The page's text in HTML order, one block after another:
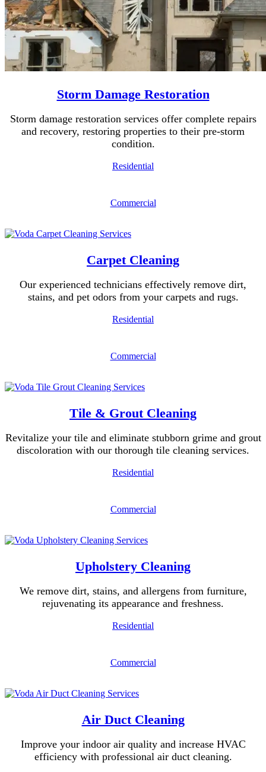
Storm Damage Restoration
Storm damage restoration services offer complete repairs
and recovery, restoring properties to their pre-storm
condition.
Residential
Commercial
Carpet Cleaning
Our experienced technicians effectively remove dirt,
stains, and pet odors from your carpets and rugs.
Residential
Commercial
Tile & Grout Cleaning
Revitalize your tile and eliminate stubborn grime and grout
discoloration with our thorough tile cleaning services.
Residential
Commercial
Upholstery Cleaning
We remove dirt, stains, and allergens from furniture,
rejuvenating its appearance and freshness.
Residential
Commercial
Air Duct Cleaning
Improve your indoor air quality and increase HVAC
efficiency with professional air duct cleaning.